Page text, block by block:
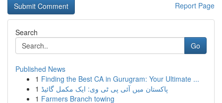
Report Page
Search
Go
Published News
1 Finding the Best CA in Gurugram: Your Ultimate ...
1 پاکستان میں آئی پی ٹی وی: ایک مکمل گائیڈ
1 Farmers Branch towing